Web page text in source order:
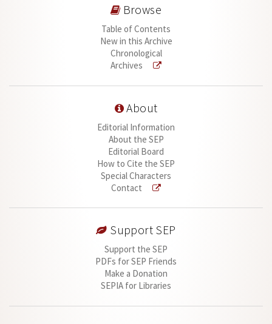
Browse
Table of Contents
New in this Archive
Chronological
Archives
About
Editorial Information
About the SEP
Editorial Board
How to Cite the SEP
Special Characters
Contact
Support SEP
Support the SEP
PDFs for SEP Friends
Make a Donation
SEPIA for Libraries